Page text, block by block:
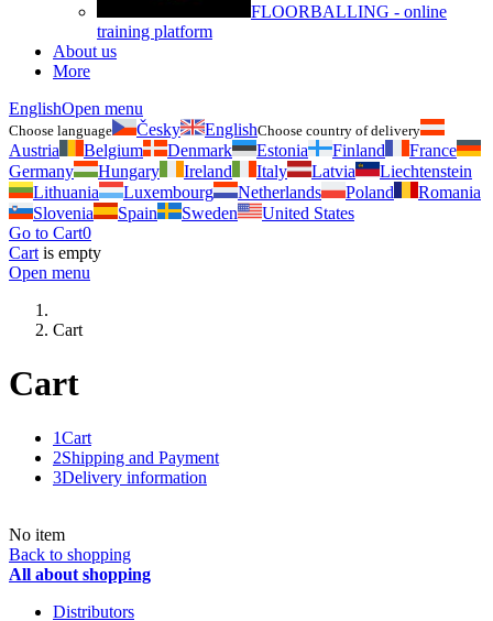
FLOORBALLING - online
training platform
About us
More
EnglishOpen menu
Choose language Česky EnglishChoose country of delivery
Austria Belgium Denmark Estonia Finland
France
Germany
Hungary Ireland Italy Latvia
Liechtenstein
Lithuania
Luxembourg Netherlands Poland
Romania
Slovenia
Spain Sweden
United States
Go to Cart0
Cart is empty
Open menu
Cart
Cart
1Cart
2Shipping and Payment
3Delivery information
No item
Back to shopping
All about shopping
Distributors